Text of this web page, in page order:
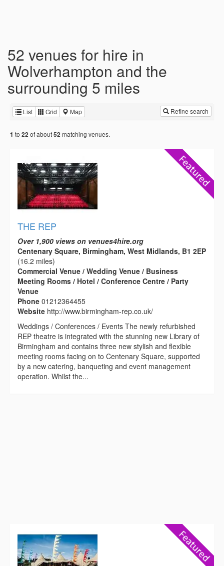
52 venues for hire in
Wolverhampton and the
surrounding 5 miles
List Grid Map Refine search
1 to 22 of about52 matching venues.
THE REP
Over 1,900 views on venues4hire.org
Centenary Square, Birmingham, West Midlands, B1 2EP
(16.2 miles)
Commercial Venue / Wedding Venue / Business
Meeting Rooms / Hotel / Conference Centre / Party
Venue
Phone 01212364455
Website http://www.birmingham-rep.co.uk/
Weddings / Conferences / Events The newly refurbished
REP theatre is integrated with the stunning new Library of
Birmingham and contains three new stylish and flexible
meeting rooms facing on to Centenary Square, supported
by a new catering, banqueting and event management
operation. Whilst the...